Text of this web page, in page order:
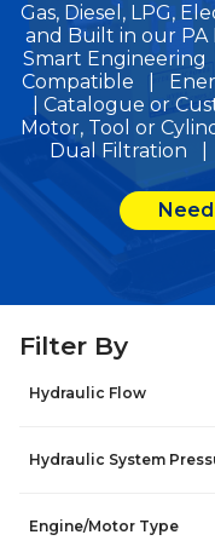
Gas, Diesel, LPG,
and Built in our
Smart
Compatible |
| Catalogue or
Motor, Tool or
Dual Filtration |
Filter By
Hydraulic Flow
Hydraulic System
Engine/Motor Type